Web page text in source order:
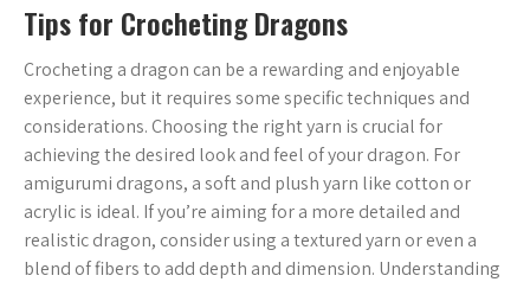
Tips for Crocheting Dragons
Crocheting a dragon can be a rewarding and enjoyable
experience, but it requires some specific techniques and
considerations. Choosing the right yarn is crucial for
achieving the desired look and feel of your dragon. For
amigurumi dragons, a soft and plush yarn like cotton or
acrylic is ideal. If you’re aiming for a more detailed and
realistic dragon, consider using a textured yarn or even a
blend of fibers to add depth and dimension. Understanding